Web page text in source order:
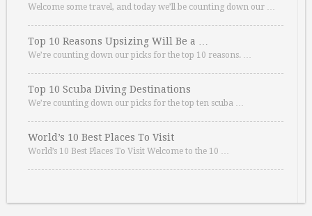
Welcome some travel, and today we’ll be counting down our …
Top 10 Reasons Upsizing Will Be a …
We’re counting down our picks for the top 10 reasons. …
Top 10 Scuba Diving Destinations
We’re counting down our picks for the top ten scuba …
World’s 10 Best Places To Visit
World’s 10 Best Places To Visit Welcome to the 10 …